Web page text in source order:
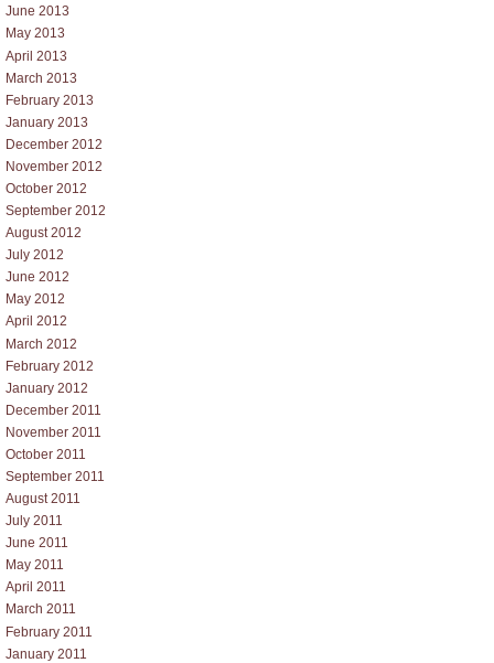
June 2013
May 2013
April 2013
March 2013
February 2013
January 2013
December 2012
November 2012
October 2012
September 2012
August 2012
July 2012
June 2012
May 2012
April 2012
March 2012
February 2012
January 2012
December 2011
November 2011
October 2011
September 2011
August 2011
July 2011
June 2011
May 2011
April 2011
March 2011
February 2011
January 2011